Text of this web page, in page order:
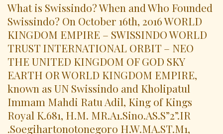
What is Swissindo? When and Who Founded
Swissindo? On October 16th, 2016 WORLD
KINGDOM EMPIRE – SWISSINDO WORLD
TRUST INTERNATIONAL ORBIT – NEO
THE UNITED KINGDOM OF GOD SKY
EARTH OR WORLD KINGDOM EMPIRE,
known as UN Swissindo and Kholipatul
Immam Mahdi Ratu Adil, King of Kings
Royal K.681, H.M. MR.A1.Sino.AS.S”2”.IR
.Soegihartonotonegoro H.W.MA.ST.M1,